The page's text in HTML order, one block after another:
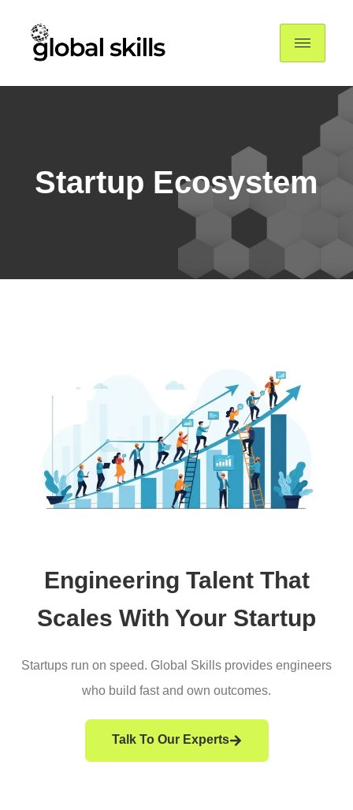
Startup Ecosystem
Engineering Talent That
Scales With Your Startup
Startups run on speed. Global Skills provides engineers
who build fast and own outcomes.
Talk To Our Experts